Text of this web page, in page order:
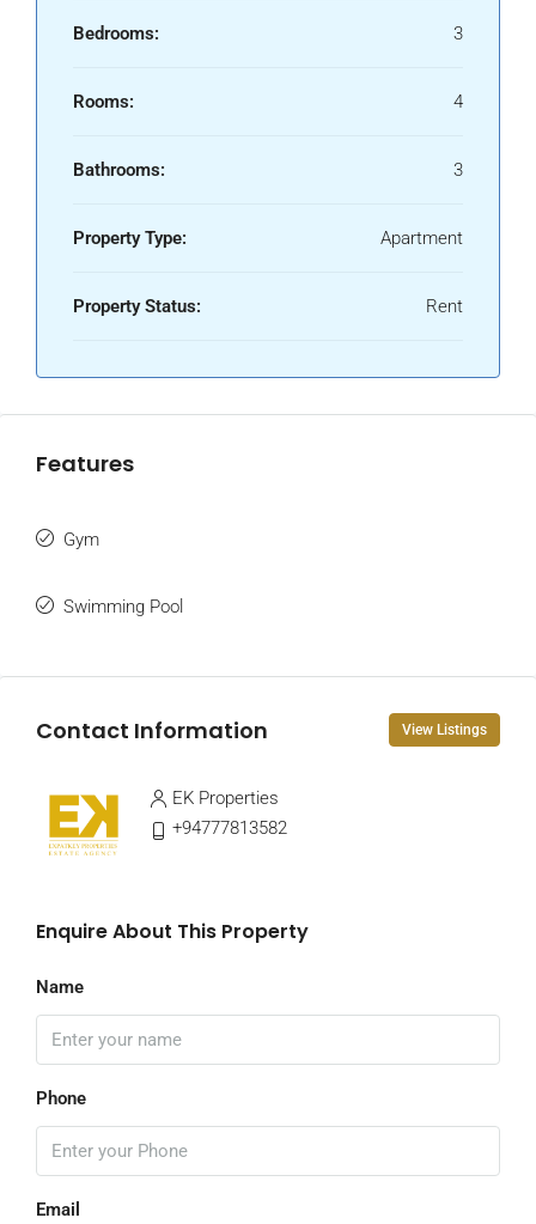
Bedrooms: 3
Rooms: 4
Bathrooms: 3
Property Type: Apartment
Property Status: Rent
Features
Gym
Swimming Pool
Contact Information View Listings
EK Properties
+94777813582
Enquire About This Property
Name
Phone
Email